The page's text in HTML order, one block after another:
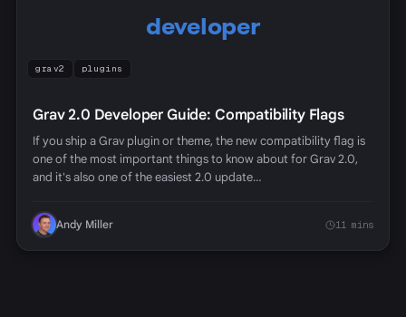
developer
grav2 plugins
Grav 2.0 Developer Guide: Compatibility Flags
If you ship a Grav plugin or theme, the new compatibility flag is
one of the most important things to know about for Grav 2.0,
and it's also one of the easiest 2.0 update…
Andy Miller 11 mins